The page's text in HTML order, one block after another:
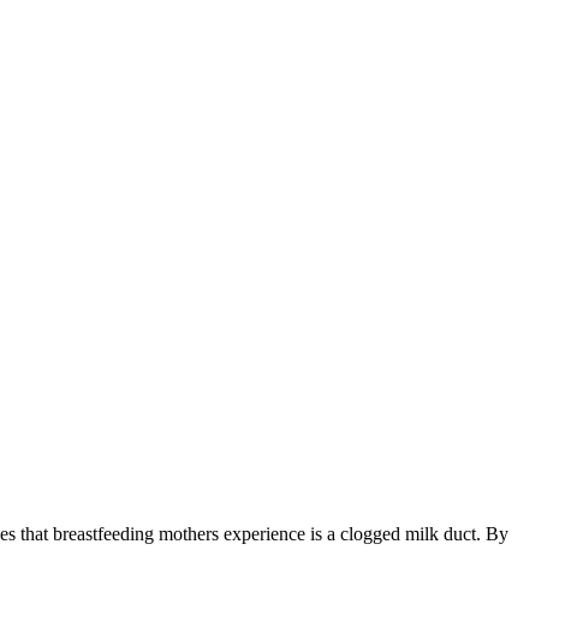
that breastfeeding mothers experience is a clogged milk duct. By